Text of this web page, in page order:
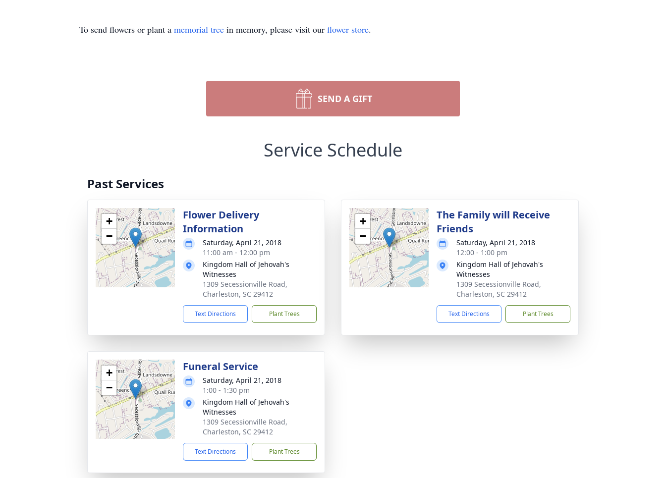
To send flowers or plant a memorial tree in memory, please visit our flower store.
SEND A GIFT
Service Schedule
Past Services
+
−
Flower Delivery
Information
Saturday, April 21, 2018
11:00 am - 12:00 pm
Kingdom Hall of Jehovah's
Witnesses
1309 Secessionville Road,
Charleston, SC 29412
Text Directions Plant Trees
+
−
The Family will Receive
Friends
Saturday, April 21, 2018
12:00 - 1:00 pm
Kingdom Hall of Jehovah's
Witnesses
1309 Secessionville Road,
Charleston, SC 29412
Text Directions Plant Trees
+
−
Funeral Service
Saturday, April 21, 2018
1:00 - 1:30 pm
Kingdom Hall of Jehovah's
Witnesses
1309 Secessionville Road,
Charleston, SC 29412
Text Directions Plant Trees